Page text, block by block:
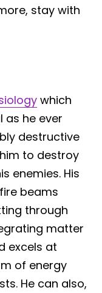
stay with
which
as he ever
destructive
to destroy
enemies. His
beams
through
matter
excels at
of energy
He can also,